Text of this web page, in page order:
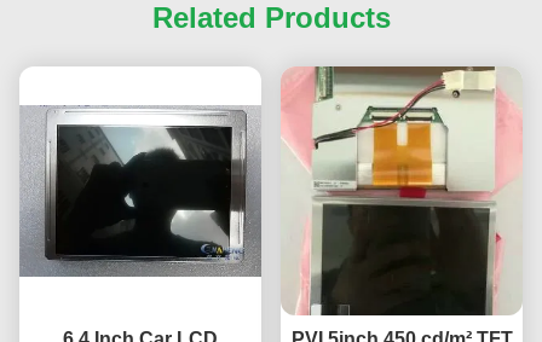
Related Products